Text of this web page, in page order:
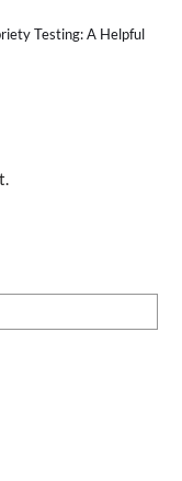
Testing: A Helpful